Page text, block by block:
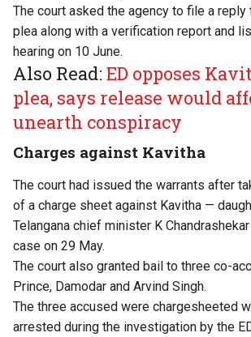
The court asked the agency to file a reply
plea along with a verification report and
hearing on 10 June.
Also Read:ED opposes
plea, says release would
unearth conspiracy
Charges against Kavitha
The court had issued the warrants after
of a charge sheet against Kavitha —
Telangana chief minister K
case on 29 May.
The court also granted bail to three co-
Prince, Damodar and Arvind Singh.
The three accused were chargesheeted
arrested during the investigation by the